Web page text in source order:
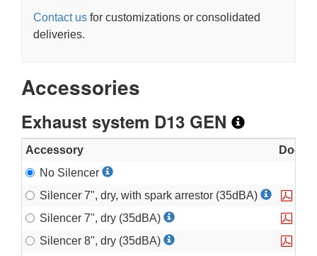
Contact us for customizations or consolidated
deliveries.
Accessories
Exhaust system D13 GEN
Accessory
No Silencer
Silencer 7", dry, with spark arrestor (35dBA)
Silencer 7", dry (35dBA)
Silencer 8", dry (35dBA)